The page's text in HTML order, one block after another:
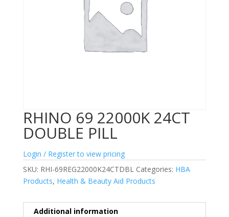
RHINO 69 22000K 24CT
DOUBLE PILL
Login / Register to view pricing
SKU: RHI-69REG22000K24CTDBL Categories: HBA
Products, Health & Beauty Aid Products
Additional information